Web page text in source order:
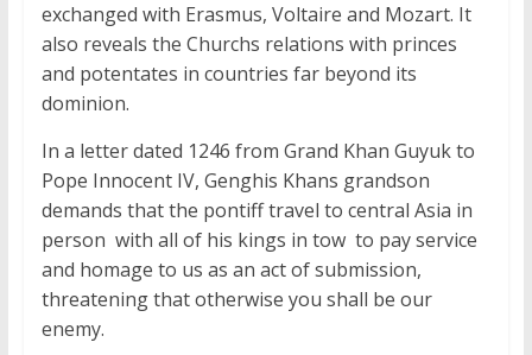
exchanged with Erasmus, Voltaire and Mozart. It
also reveals the Churchs relations with princes
and potentates in countries far beyond its
dominion.
In a letter dated 1246 from Grand Khan Guyuk to
Pope Innocent IV, Genghis Khans grandson
demands that the pontiff travel to central Asia in
person  with all of his kings in tow  to pay service
and homage to us as an act of submission,
threatening that otherwise you shall be our
enemy.